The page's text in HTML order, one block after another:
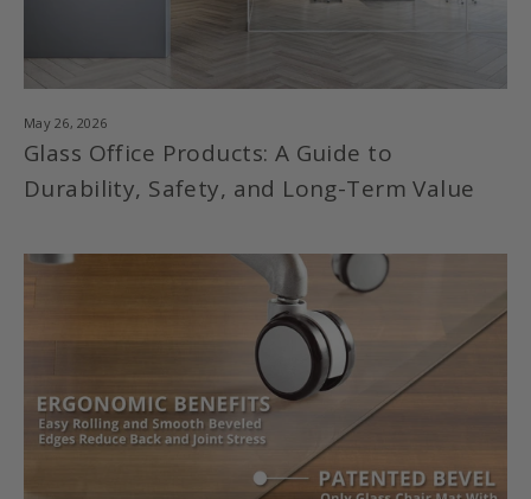
May 26, 2026
Glass Office Products: A Guide to
Durability, Safety, and Long-Term Value